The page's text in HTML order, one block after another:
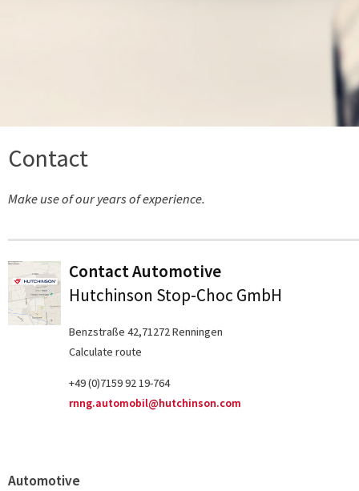
Contact
Make use of our years of experience.
Contact Automotive
Hutchinson Stop-Choc GmbH
Benzstraße 42,71272 Renningen
Calculate route
+49 (0)7159 92 19-764
rnng.automobil@hutchinson.com
Automotive